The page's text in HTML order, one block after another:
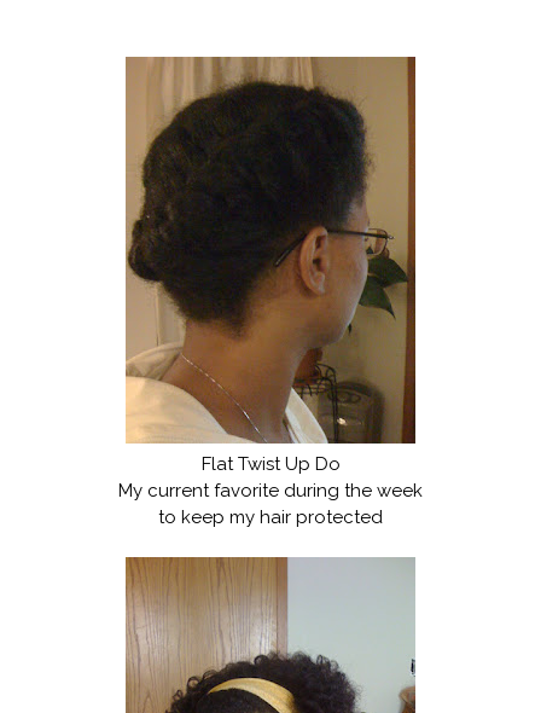
Flat Twist Up Do
My current favorite during the week
to keep my hair protected